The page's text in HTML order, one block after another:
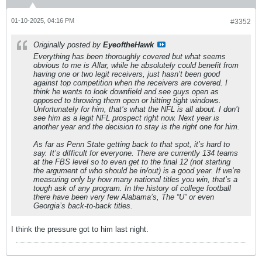
#3352
01-10-2025, 04:16 PM
Originally posted by EyeoftheHawk
Everything has been thoroughly covered but what seems
obvious to me is Allar, while he absolutely could benefit from
having one or two legit receivers, just hasn’t been good
against top competition when the receivers are covered. I
think he wants to look downfield and see guys open as
opposed to throwing them open or hitting tight windows.
Unfortunately for him, that’s what the NFL is all about. I don’t
see him as a legit NFL prospect right now. Next year is
another year and the decision to stay is the right one for him.
As far as Penn State getting back to that spot, it’s hard to
say. It’s difficult for everyone. There are currently 134 teams
at the FBS level so to even get to the final 12 (not starting
the argument of who should be in/out) is a good year. If we’re
measuring only by how many national titles you win, that’s a
tough ask of any program. In the history of college football
there have been very few Alabama’s, The “U” or even
Georgia’s back-to-back titles.
I think the pressure got to him last night.